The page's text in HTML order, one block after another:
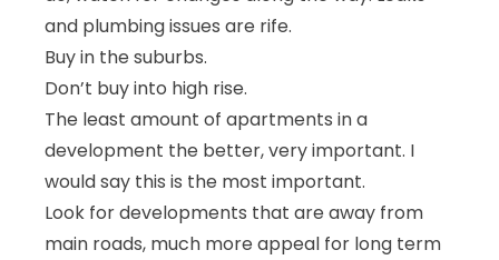
and plumbing issues are rife.
Buy in the suburbs.
Don’t buy into high rise.
The least amount of apartments in a
development the better, very important. I
would say this is the most important.
Look for developments that are away from
main roads, much more appeal for long term